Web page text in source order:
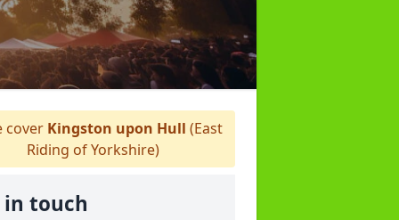
cover Kingston upon Hull (East
Riding of Yorkshire)
in touch